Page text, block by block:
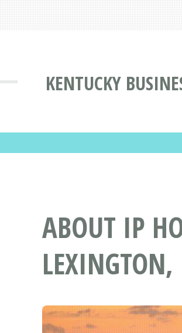
KENTUCKY
ABOUT IP
LEXINGTON,